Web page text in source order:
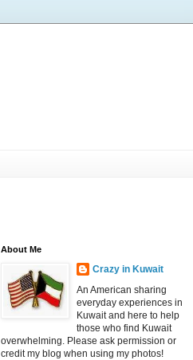
About Me
Crazy in Kuwait
An American sharing
everyday experiences in
Kuwait and here to help
those who find Kuwait
overwhelming. Please ask permission or
credit my blog when using my photos!